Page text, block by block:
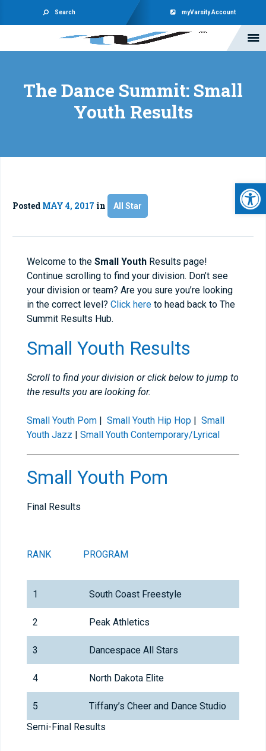
Search myVarsity Account
The Dance Summit: Small
Youth Results
Posted MAY 4, 2017 in All Star
Welcome to the Small Youth Results page!
Continue scrolling to find your division. Don’t see
your division or team? Are you sure you’re looking
in the correct level? Click here to head back to The
Summit Results Hub.
Small Youth Results
Scroll to find your division or click below to jump to
the results you are looking for.
Small Youth Pom | Small Youth Hip Hop | Small
Youth Jazz | Small Youth Contemporary/Lyrical
Small Youth Pom
Final Results
RANK PROGRAM
1 South Coast Freestyle
2 Peak Athletics
3 Dancespace All Stars
4 North Dakota Elite
5
Tiffany’s Cheer and Dance Studio
Semi-Final Results